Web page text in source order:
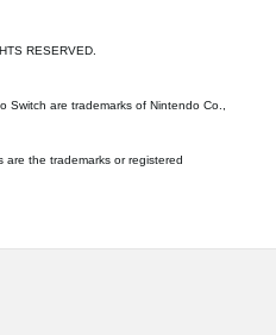
RESERVED.
Switch are trademarks of Nintendo Co.,
the trademarks or registered